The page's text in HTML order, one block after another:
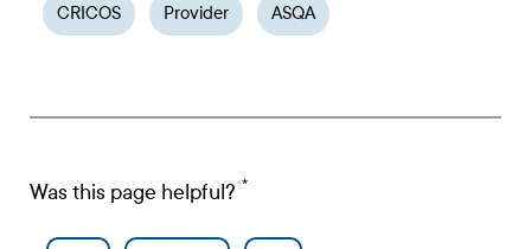
CRICOS Provider ASQA
Was this page helpful?